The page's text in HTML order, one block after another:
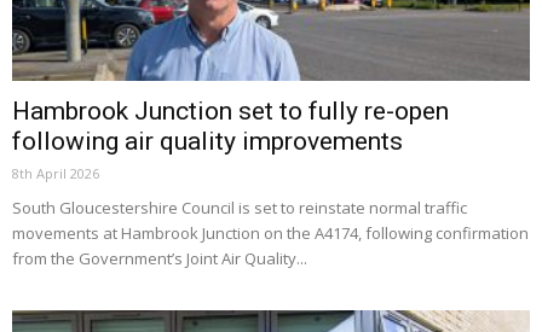
Hambrook Junction set to fully re-open
following air quality improvements
8th April 2026
South Gloucestershire Council is set to reinstate normal traffic
movements at Hambrook Junction on the A4174, following confirmation
from the Government’s Joint Air Quality...